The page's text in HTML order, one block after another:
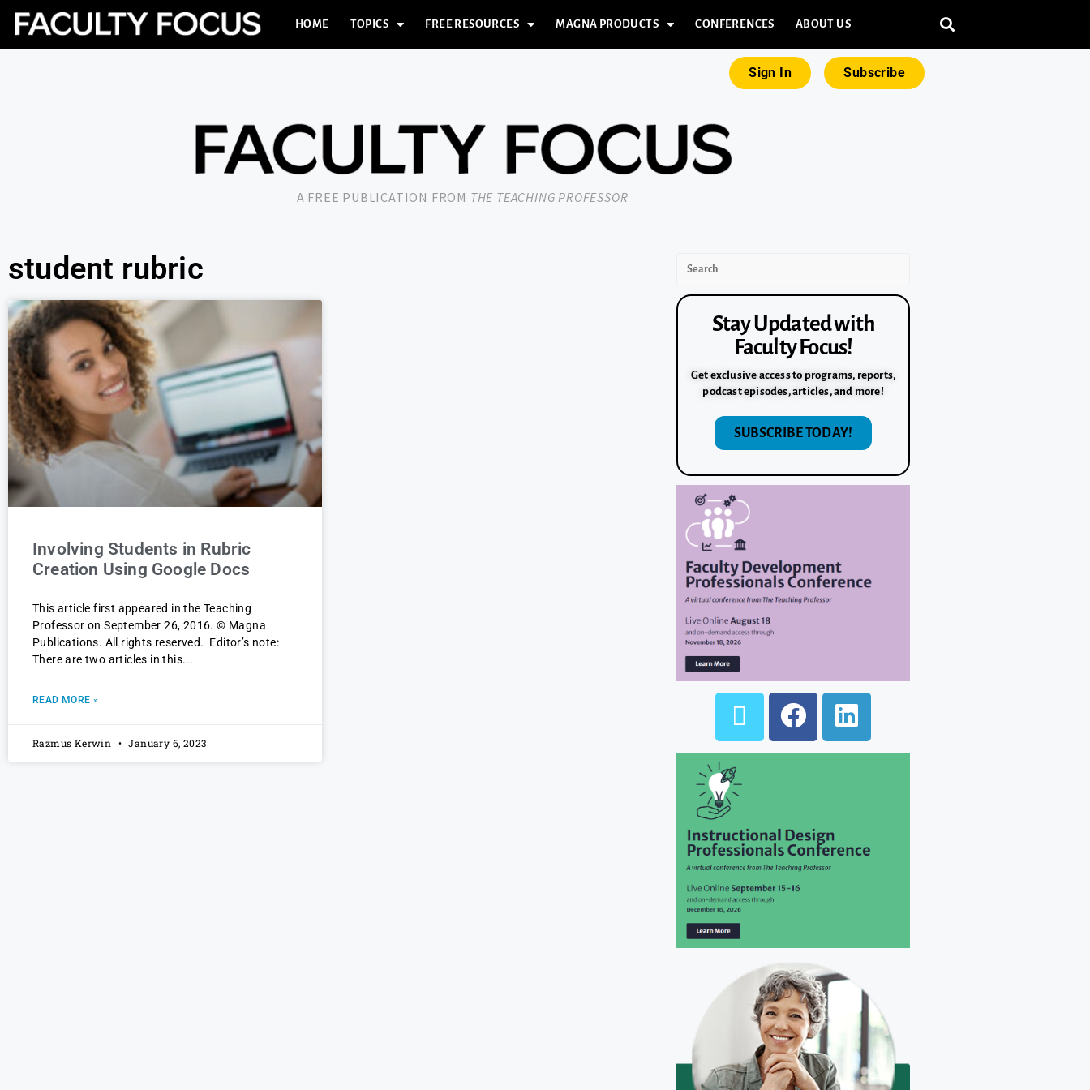
HOME TOPICS FREE RESOURCES MAGNA PRODUCTS CONFERENCES ABOUT US
Sign In Subscribe
A FREE PUBLICATION FROM THE TEACHING PROFESSOR
student rubric
Involving Students in Rubric
Creation Using Google Docs
This article first appeared in the Teaching
Professor on September 26, 2016. © Magna
Publications. All rights reserved. Editor’s note:
There are two articles in this
READ MORE »
Razmus Kerwin January 6, 2023
Stay Updated with
Faculty Focus!
Get exclusive access to programs, reports,
podcast episodes, articles, and more!
SUBSCRIBE TODAY!